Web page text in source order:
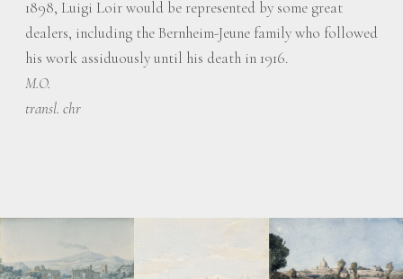
1898, Luigi Loir would be represented by some great
dealers, including the Bernheim-Jeune family who followed
his work assiduously until his death in 1916.
M.O.
transl. chr